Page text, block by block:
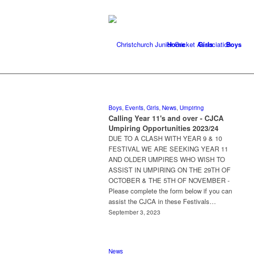
Home Girls Boys
Boys, Events, Girls, News, Umpiring
Calling Year 11's and over - CJCA
Umpiring Opportunities 2023/24
DUE TO A CLASH WITH YEAR 9 & 10
FESTIVAL WE ARE SEEKING YEAR 11
AND OLDER UMPIRES WHO WISH TO
ASSIST IN UMPIRING ON THE 29TH OF
OCTOBER & THE 5TH OF NOVEMBER -
Please complete the form below if you can
assist the CJCA in these Festivals…
September 3, 2023
News